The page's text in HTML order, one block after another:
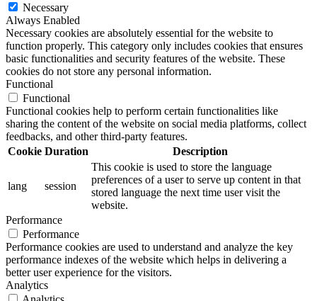
Necessary
Always Enabled
Necessary cookies are absolutely essential for the website to
function properly. This category only includes cookies that ensures
basic functionalities and security features of the website. These
cookies do not store any personal information.
Functional
Functional
Functional cookies help to perform certain functionalities like
sharing the content of the website on social media platforms, collect
feedbacks, and other third-party features.
Cookie Duration Description
lang session
This cookie is used to store the language
preferences of a user to serve up content in that
stored language the next time user visit the
website.
Performance
Performance
Performance cookies are used to understand and analyze the key
performance indexes of the website which helps in delivering a
better user experience for the visitors.
Analytics